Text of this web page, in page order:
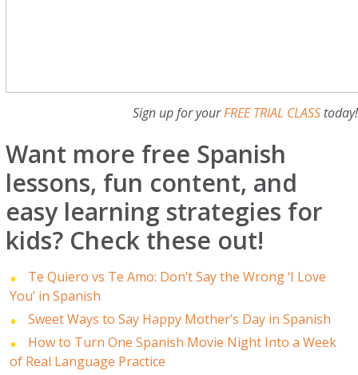
Sign up for yourFREE TRIAL CLASS today!
Want more free Spanish
lessons, fun content, and
easy learning strategies for
kids? Check these out!
Te Quiero vs Te Amo: Don’t Say the Wrong ‘I Love
You’ in Spanish
Sweet Ways to Say Happy Mother’s Day in Spanish
How to Turn One Spanish Movie Night Into a Week
of Real Language Practice